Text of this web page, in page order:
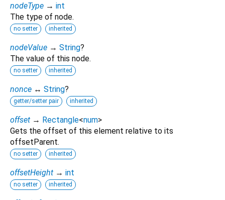
nodeType → int
The type of node.
no setter inherited
nodeValue → String?
The value of this node.
no setter inherited
nonce ↔ String?
getter/setter pair inherited
offset → Rectangle<num>
Gets the offset of this element relative to its
offsetParent.
no setter inherited
offsetHeight → int
no setter inherited